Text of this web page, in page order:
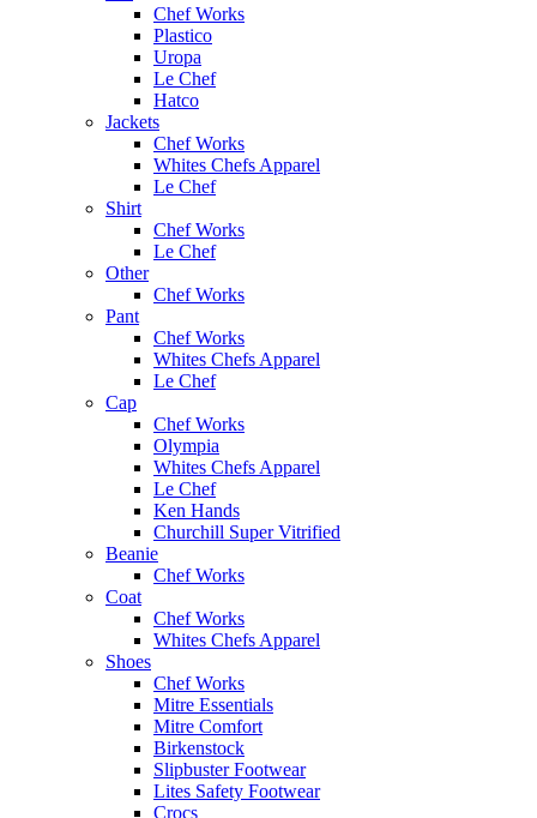
Chef Works
Plastico
Uropa
Le Chef
Hatco
Jackets
Chef Works
Whites Chefs Apparel
Le Chef
Shirt
Chef Works
Le Chef
Other
Chef Works
Pant
Chef Works
Whites Chefs Apparel
Le Chef
Cap
Chef Works
Olympia
Whites Chefs Apparel
Le Chef
Ken Hands
Churchill Super Vitrified
Beanie
Chef Works
Coat
Chef Works
Whites Chefs Apparel
Shoes
Chef Works
Mitre Essentials
Mitre Comfort
Birkenstock
Slipbuster Footwear
Lites Safety Footwear
Crocs